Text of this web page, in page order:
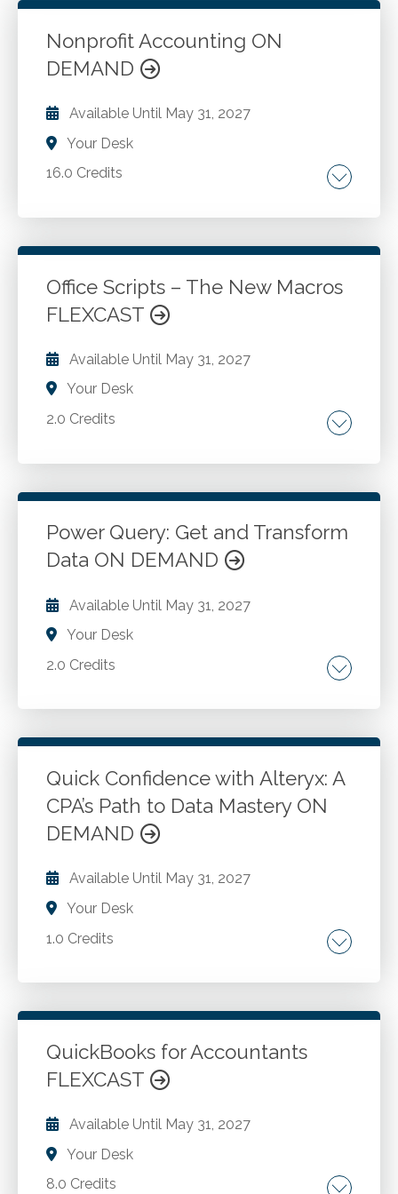
Excel to improve reporting practices. How to
work with Power Query to solve common
reporting challenges. Adding Slicers and
Timelines to your Excel-based reports.
Go to Details
Nonprofit Accounting ON
DEMAND
Available Until May 31, 2027
Your Desk
16.0 Credits
Nonprofit entity. Basic nonprofit accounting
Revenue accounting. Government grants.
Investment accounting. Inventory accounting,
and more.
Go to Details
Office Scripts – The New Macros
FLEXCAST
Available Until May 31, 2027
Your Desk
2.0 Credits
Introduction to Office Scripts. Recording your
Go to Details Add to Cart
Power Query: Get and Transform
Data ON DEMAND
Available Until May 31, 2027
Your Desk
2.0 Credits
Recognize how to combine and append
Importing a text file and transforming it. Query
settings. Appending data. Unpivot.
Go to Details
Add to Cart
Quick Confidence with Alteryx: A
CPA’s Path to Data Mastery ON
DEMAND
Available Until May 31, 2027
Your Desk
1.0 Credits
Alteryx terminology. The complementary
Importing data into Alteryx.
Go to Details
QuickBooks for Accountants
FLEXCAST
Available Until May 31, 2027
Your Desk
8.0 Credits